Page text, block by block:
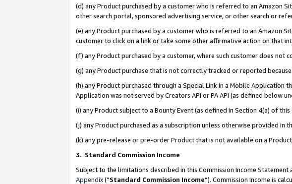
(d) any Product purchased by a customer who is referred to an Amazon
other search portal, sponsored advertising service, or other search or
(e) any Product purchased by a customer who is referred to an Amazon
customer to click on a link or take some other affirmative action on that
(f) any Product purchased by a customer, where such customer does
(g) any Product purchase that is not correctly tracked or reported
(h) any Product purchased through a Special Link in a Mobile
Application was not served by Creators API or PA API (as defined below
(i) any Product subject to a Bounty Event (as defined in Section 4(a) of
(j) any Product purchased as a subscription unless otherwise provided in
(k) any pre-release or pre-order Product that is not available on a
3. Standard Commission Income
Subject to the limitations described in this Commission Income Statement
Appendix(”Standard Commission Income”). Commission Income is